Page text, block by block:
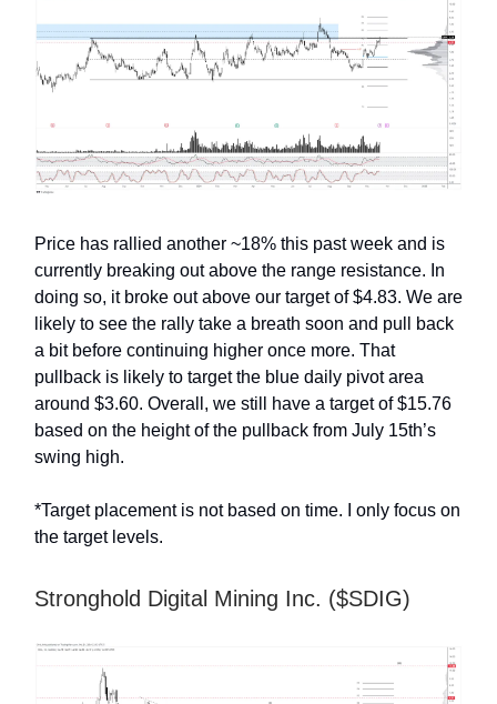
Price has rallied another ~18% this past week and is
currently breaking out above the range resistance. In
doing so, it broke out above our target of $4.83. We are
likely to see the rally take a breath soon and pull back
a bit before continuing higher once more. That
pullback is likely to target the blue daily pivot area
around $3.60. Overall, we still have a target of $15.76
based on the height of the pullback from July 15th’s
swing high.
*Target placement is not based on time. I only focus on
the target levels.
Stronghold Digital Mining Inc. ($SDIG)